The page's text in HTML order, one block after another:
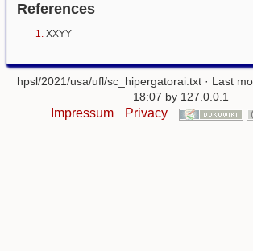
References
XXYY
hpsl/2021/usa/ufl/sc_hipergatorai.txt· Last
18:07 by 127.0.0.1
Impressum Privacy